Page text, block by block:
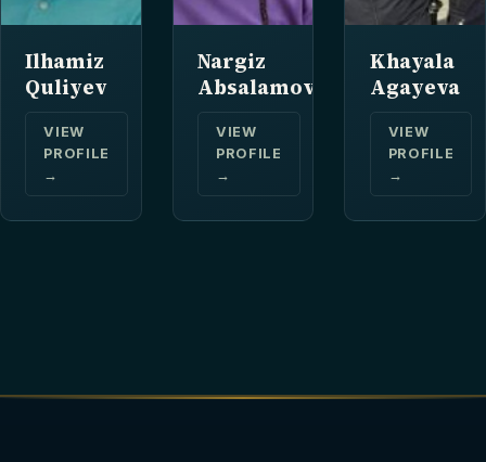
Ilhamiz
Quliyev
VIEW
PROFILE
→
Nargiz
Absalamova
VIEW
PROFILE
→
Khayala
Agayeva
VIEW
PROFILE
→